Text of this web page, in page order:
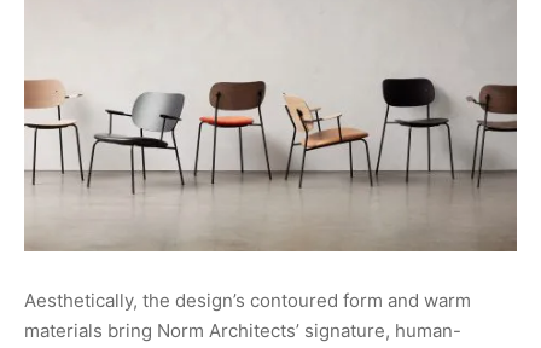
Aesthetically, the design’s contoured form and warm
materials bring Norm Architects’ signature, human-